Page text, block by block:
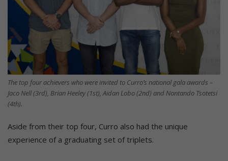
The top four achievers who were invited to Curro’s national gala awards –
Jaco Nell (3rd), Brian Heeley (1st), Aidan Lobo (2nd) and Nontando Tsotetsi
(4th).
Aside from their top four, Curro also had the unique
experience of a graduating set of triplets.